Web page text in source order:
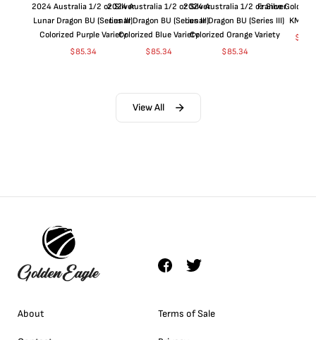
2024 Australia 1/2 oz Silver
Lunar Dragon BU (Series III)
Colorized Purple Variety
$85.34
2024 Australia 1/2 oz Silver
Lunar Dragon BU (Series III)
Colorized Blue Variety
$85.34
2024 Australia 1/2 oz Silver
Lunar Dragon BU (Series III)
Colorized Orange Variety
$85.34
France Gold 1
$
View All
About Terms of Sale